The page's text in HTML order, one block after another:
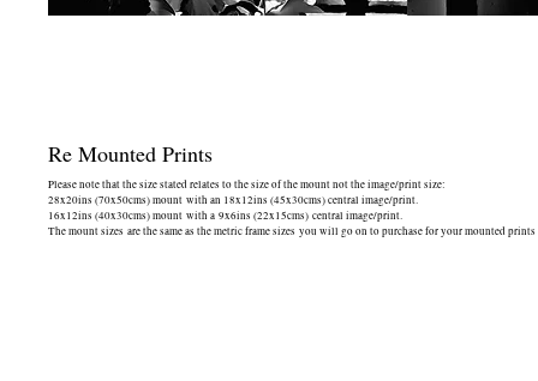
Re Mounted Prints
Please note that the size stated relates to the size of the mount not the image/print size:
28x20ins (70x50cms) mount with an 18x12ins (45x30cms) central image/print.
16x12ins (40x30cms) mount with a 9x6ins (22x15cms) central image/print.
The mount sizes are the same as the metric frame sizes you will go on to purchase for your mounted